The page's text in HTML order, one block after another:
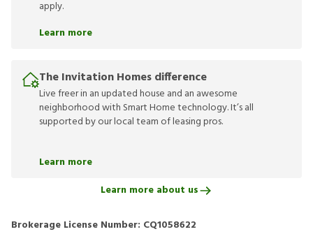
apply.
Learn more
The Invitation Homes difference
Live freer in an updated house and an awesome
neighborhood with Smart Home technology. It’s all
supported by our local team of leasing pros.
Learn more
Learn more about us
Brokerage License Number: CQ1058622